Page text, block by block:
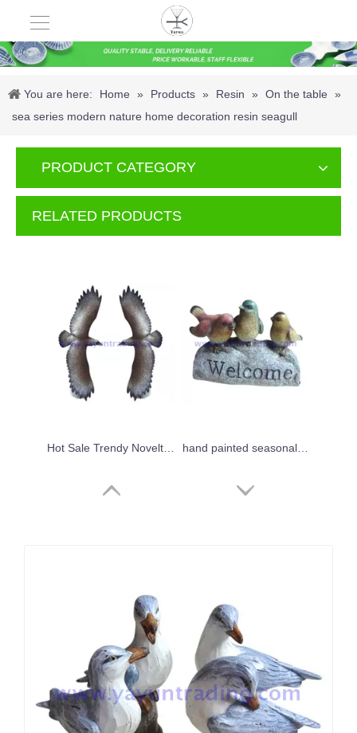
You are here: Home » Products » Resin » On the table
»
sea series modern nature home decoration resin seagull
PRODUCT CATEGORY
RELATED PRODUCTS
2019 new Halloween's promotional resin ghost crafts